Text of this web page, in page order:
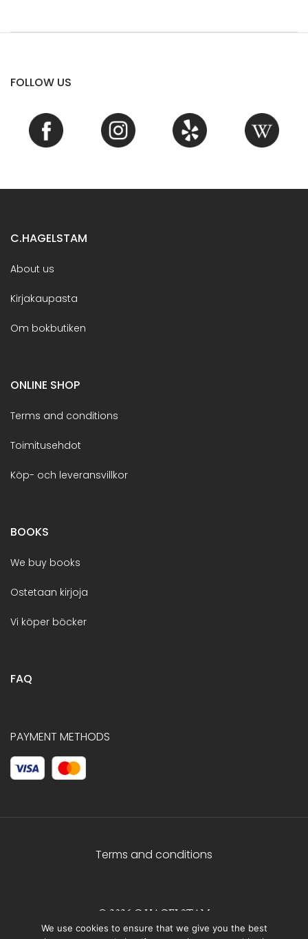
FOLLOW US
C.HAGELSTAM
About us
Kirjakaupasta
Om bokbutiken
ONLINE SHOP
Terms and conditions
Toimitusehdot
Köp- och leveransvillkor
BOOKS
We buy books
Ostetaan kirjoja
Vi köper böcker
FAQ
PAYMENT METHODS
Terms and conditions
© 2026 C.HAGELSTAM
We use cookies to ensure that we give you the best